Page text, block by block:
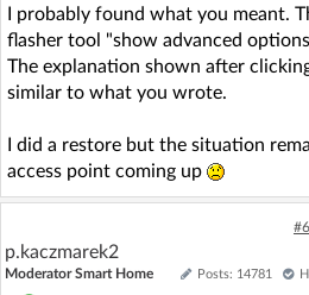
I probably found what you meant.
flasher tool "show advanced
The explanation shown after
similar to what you wrote.
I did a restore but the situation
access point coming up
#6
p.kaczmarek2
Moderator Smart Home Posts: 14781